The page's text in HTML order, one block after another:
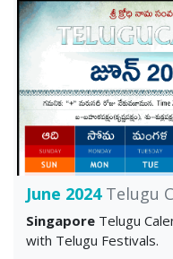
June 2024Telugu
Singapore Telugu
with Telugu Festivals.